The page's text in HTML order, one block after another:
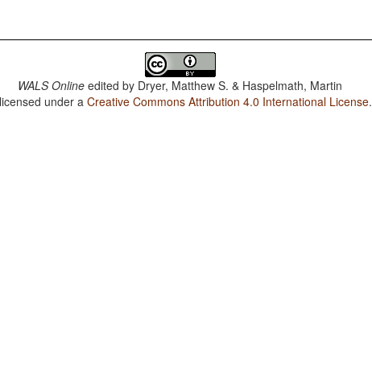
WALS Online edited by Dryer, Matthew S. & Haspelmath, Martin
under aCreative Commons Attribution 4.0 International License.